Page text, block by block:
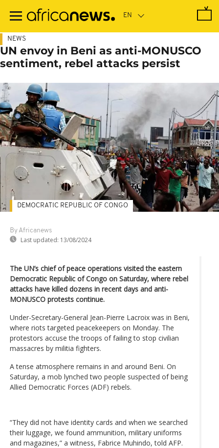
main
NEWS
UN envoy in Beni as anti-MONUSCO
sentiment, rebel attacks persist
By Africanews
Last updated: 13/08/2024
DEMOCRATIC REPUBLIC OF CONGO
The UN’s chief of peace operations visited the eastern
Democratic Republic of Congo on Saturday, where rebel
attacks have killed dozens in recent days and anti-
MONUSCO protests continue.
Under-Secretary-General Jean-Pierre Lacroix was in Beni,
where riots targeted peacekeepers on Monday. The
protestors accuse the troops of failing to stop civilian
massacres by militia fighters.
A tense atmosphere remains in and around Beni. On
Saturday, a mob lynched two people suspected of being
Allied Democratic Forces (ADF) rebels.
“They did not have identity cards and when we searched
their luggage, we found ammunition, military uniforms
and magazines,” a witness, Fabrice Muhindo, told AFP.